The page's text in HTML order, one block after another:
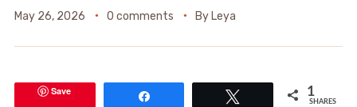
May 26, 2026 0 comments By Leya
Save 1
SHARES